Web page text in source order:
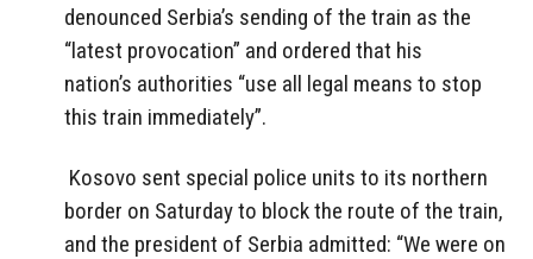
denounced Serbia’s sending of the train as the
“latest provocation” and ordered that his
nation’s authorities “use all legal means to stop
this train immediately”.
Kosovo sent special police units to its northern
border on Saturday to block the route of the train,
and the president of Serbia admitted: “We were on